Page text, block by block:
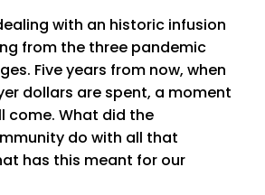
with an historic infusion
from the three pandemic
Five years from now, when
dollars are spent, a moment
come. What did the
do with all that
has this meant for our